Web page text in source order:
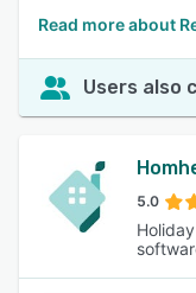
Read more about
Users also
5.0